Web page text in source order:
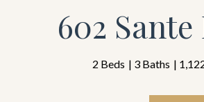
602
2 Beds 3 Baths